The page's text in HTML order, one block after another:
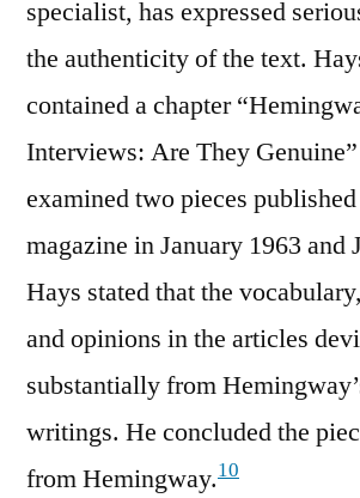
specialist, has expressed
the authenticity of the text.
contained a chapter
Interviews: Are They
examined two pieces
magazine in January 1963 and
Hays stated that the
and opinions in the articles
substantially from
writings. He concluded the
from Hemingway.10